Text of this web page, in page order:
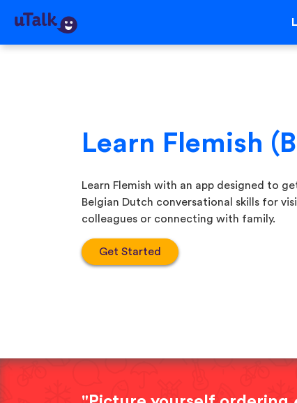
Learn Flemish
Learn Flemish with an app designed to
Belgian Dutch conversational skills for
colleagues or connecting with family.
Get Started